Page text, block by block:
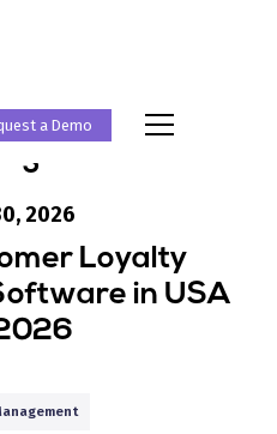
a Demo
2026
Loyalty
in USA